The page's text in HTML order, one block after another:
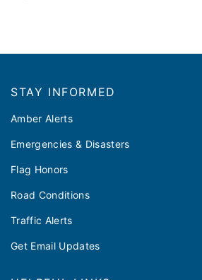
STAY INFORMED
Amber Alerts
Emergencies & Disasters
Flag Honors
Road Conditions
Traffic Alerts
Get Email Updates